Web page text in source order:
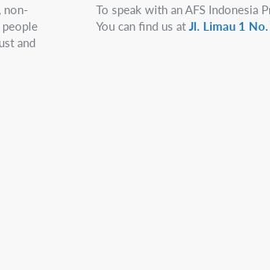
To speak with an AFS Indonesia
You can find us at Jl. Limau 1
non-
and